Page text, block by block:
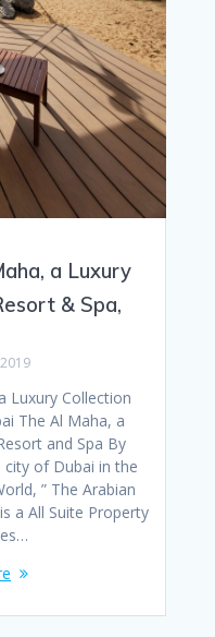
a Luxury
& Spa,
Luxury Collection
The Al Maha, a
and Spa By
of Dubai in the
” The Arabian
a All Suite Property